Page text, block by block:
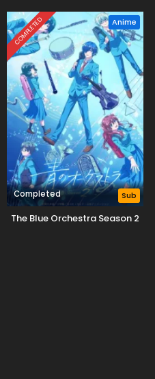
COMPLETED Anime
Completed Sub
The Blue Orchestra Season 2